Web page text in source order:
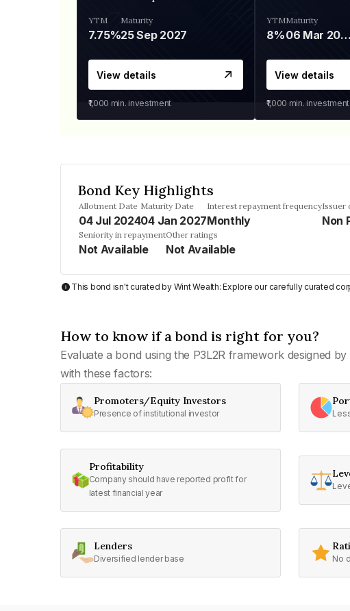
YTM
7.75%
Maturity
25 Sep 2027
View details
₹1,000 min. investment
YTM
8%
Maturity
06 Mar 2028
View details
₹1,000 min. investment
Bond Key Highlights
Allotment Date
04 Jul 2024
Maturity Date
04 Jan 2027
Interest repayment frequency
Monthly
Issuer
Non
Seniority in repayment
Not Available
Other ratings
Not Available
This bond isn't curated by Wint Wealth: Explore our carefully curated
How to know if a bond is right for you?
Evaluate a bond using the P3L2R framework designed
with these factors:
Promoters/Equity Investors
Presence of institutional investor
Profitability
Company should have reported profit for
latest financial year
Lenders
Diversified lender base No